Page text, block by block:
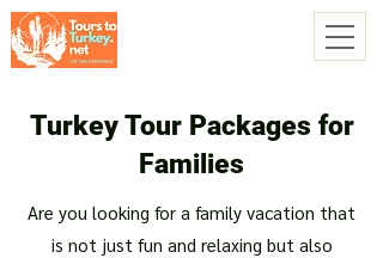
Turkey Tour Packages for
Families
Are you looking for a family vacation that
is not just fun and relaxing but also